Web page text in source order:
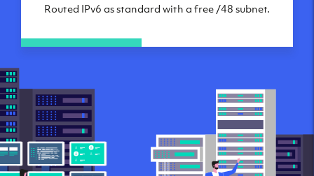
Routed IPv6 as standard with a free /48 subnet.